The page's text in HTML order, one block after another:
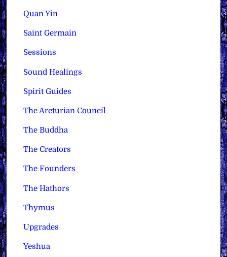
Quan Yin
Saint Germain
Sessions
Sound Healings
Spirit Guides
The Arcturian Council
The Buddha
The Creators
The Founders
The Hathors
Thymus
Upgrades
Yeshua